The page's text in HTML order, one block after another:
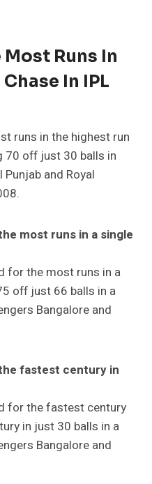
Runs In
In IPL
runs in the highest run
70 off just 30 balls in
and Royal
most runs in a single
for the most runs in a
off just 66 balls in a
Bangalore and
fastest century in
for the fastest century
in just 30 balls in a
Bangalore and